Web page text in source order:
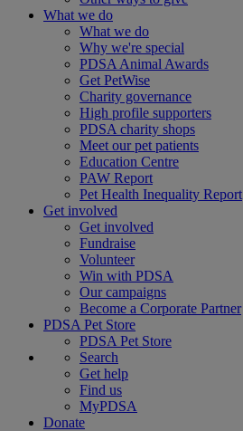
What we do
What we do
Why we're special
PDSA Animal Awards
Get PetWise
Charity governance
High profile supporters
PDSA charity shops
Meet our pet patients
Education Centre
PAW Report
Pet Health Inequality Report
Get involved
Get involved
Fundraise
Volunteer
Win with PDSA
Our campaigns
Become a Corporate Partner
PDSA Pet Store
PDSA Pet Store
Search
Get help
Find us
MyPDSA
Donate